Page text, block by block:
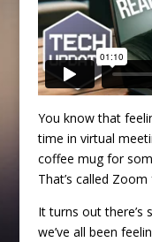
You know that
time in virtual
coffee mug for
That’s called Zoom
It turns out there’s
we’ve all been